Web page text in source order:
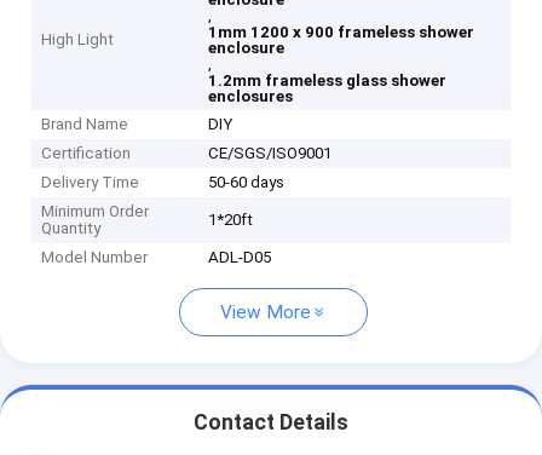
High Light
,
1mm 1200 x 900 frameless shower
enclosure
,
1.2mm frameless glass shower
enclosures
Brand Name
DIY
Certification
CE/SGS/ISO9001
Delivery Time
50-60 days
Minimum Order
Quantity
1*20ft
Model Number ADL-D05
View More
Contact Details